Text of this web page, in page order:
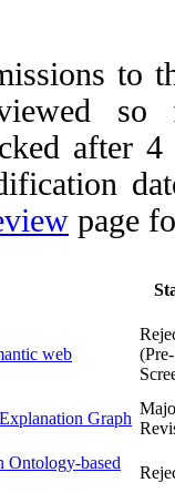
to
so
after 4
page
web
(Pre-
Graph
Ontology-based